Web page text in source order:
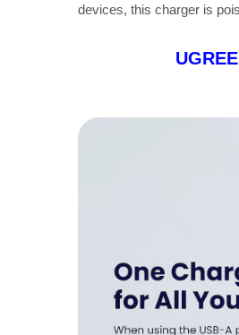
devices, this charger is